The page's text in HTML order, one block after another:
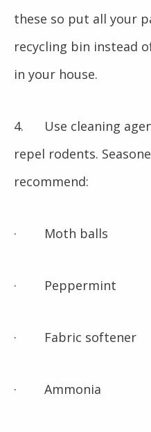
these so put all your
recycling bin instead
in your house.
4. Use cleaning
repel rodents.
recommend:
· Moth balls
· Peppermint
· Fabric softener
· Ammonia